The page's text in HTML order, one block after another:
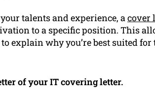
talents and experience, acover
to a specific position. This
explain why you’re best suited for
of your IT covering letter.